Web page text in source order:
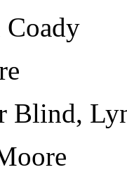
Blind,